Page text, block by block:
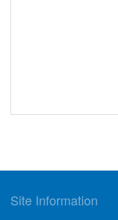
Site Information